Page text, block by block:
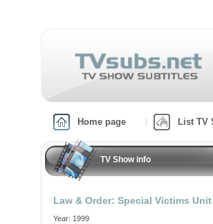
Home page List TV
TV Show info
Law & Order: Special Victims Unit
Year: 1999